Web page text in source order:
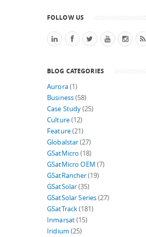
FOLLOW US
BLOG CATEGORIES
Aurora(1)
Business(58)
Case Study(25)
Culture(12)
Feature(21)
Globalstar(27)
GSatMicro (18)
GSatMicro OEM (7)
GSatRancher(19)
GSatSolar(35)
GSatSolar Series(27)
GSatTrack(181)
Inmarsat(15)
Iridium (25)